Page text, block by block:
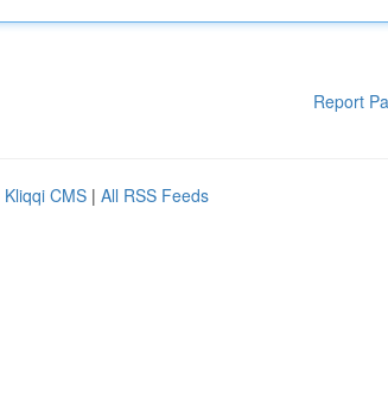
Report
Kliqqi CMS | All RSS Feeds